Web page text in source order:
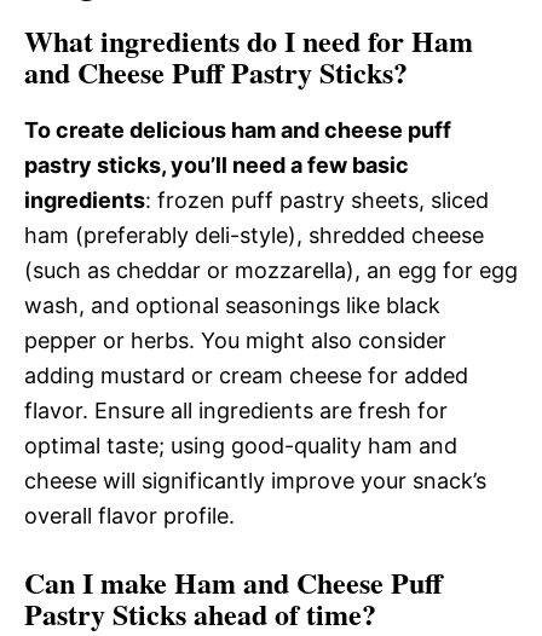
What ingredients do I need for Ham
and Cheese Puff Pastry Sticks?
To create delicious ham and cheese puff
pastry sticks, you’ll need a few basic
ingredients: frozen puff pastry sheets, sliced
ham (preferably deli-style), shredded cheese
(such as cheddar or mozzarella), an egg for egg
wash, and optional seasonings like black
pepper or herbs. You might also consider
adding mustard or cream cheese for added
flavor. Ensure all ingredients are fresh for
optimal taste; using good-quality ham and
cheese will significantly improve your snack’s
overall flavor profile.
Can I make Ham and Cheese Puff
Pastry Sticks ahead of time?